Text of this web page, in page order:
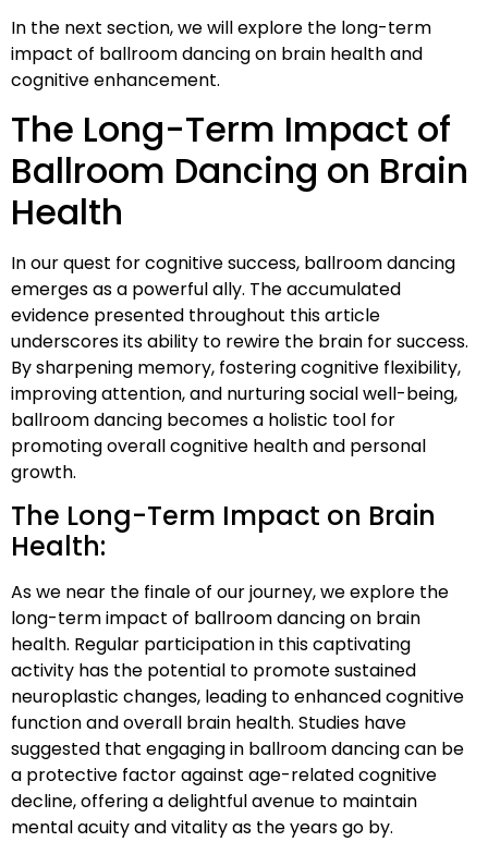
In the next section, we will explore the long-term
impact of ballroom dancing on brain health and
cognitive enhancement.
The Long-Term Impact of
Ballroom Dancing on Brain
Health
In our quest for cognitive success, ballroom dancing
emerges as a powerful ally. The accumulated
evidence presented throughout this article
underscores its ability to rewire the brain for success.
By sharpening memory, fostering cognitive flexibility,
improving attention, and nurturing social well-being,
ballroom dancing becomes a holistic tool for
promoting overall cognitive health and personal
growth.
The Long-Term Impact on Brain
Health:
As we near the finale of our journey, we explore the
long-term impact of ballroom dancing on brain
health. Regular participation in this captivating
activity has the potential to promote sustained
neuroplastic changes, leading to enhanced cognitive
function and overall brain health. Studies have
suggested that engaging in ballroom dancing can be
a protective factor against age-related cognitive
decline, offering a delightful avenue to maintain
mental acuity and vitality as the years go by.